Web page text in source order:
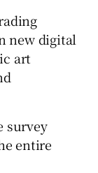
new digital
art
survey
entire